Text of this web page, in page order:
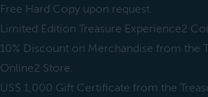
Free Hard Copy upon request.
Limited Edition Treasure Experience2
10% Discount on Merchandise from the
Online2 Store.
US$ 1,000 Gift Certificate from the